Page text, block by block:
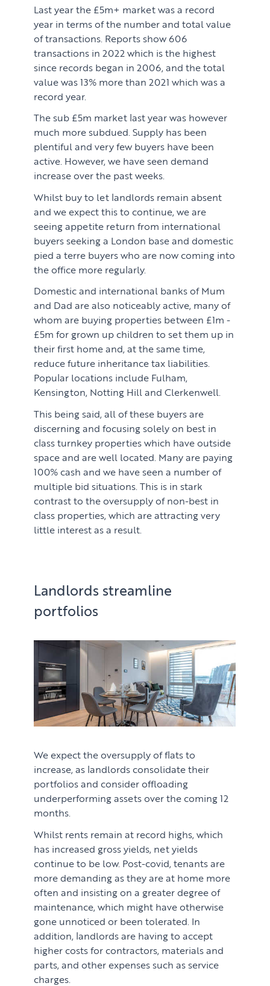
Last year the £5m+ market was a record
year in terms of the number and total value
of transactions. Reports show 606
transactions in 2022 which is the highest
since records began in 2006, and the total
value was 13% more than 2021 which was a
record year.
The sub £5m market last year was however
much more subdued. Supply has been
plentiful and very few buyers have been
active. However, we have seen demand
increase over the past weeks.
Whilst buy to let landlords remain absent
and we expect this to continue, we are
seeing appetite return from international
buyers seeking a London base and domestic
pied a terre buyers who are now coming into
the office more regularly.
Domestic and international banks of Mum
and Dad are also noticeably active, many of
whom are buying properties between £1m -
£5m for grown up children to set them up in
their first home and, at the same time,
reduce future inheritance tax liabilities.
Popular locations include Fulham,
Kensington, Notting Hill and Clerkenwell.
This being said, all of these buyers are
discerning and focusing solely on best in
class turnkey properties which have outside
space and are well located. Many are paying
100% cash and we have seen a number of
multiple bid situations. This is in stark
contrast to the oversupply of non-best in
class properties, which are attracting very
little interest as a result.
Landlords streamline
portfolios
We expect the oversupply of flats to
increase, as landlords consolidate their
portfolios and consider offloading
underperforming assets over the coming 12
months.
Whilst rents remain at record highs, which
has increased gross yields, net yields
continue to be low. Post-covid, tenants are
more demanding as they are at home more
often and insisting on a greater degree of
maintenance, which might have otherwise
gone unnoticed or been tolerated. In
addition, landlords are having to accept
higher costs for contractors, materials and
parts, and other expenses such as service
charges.